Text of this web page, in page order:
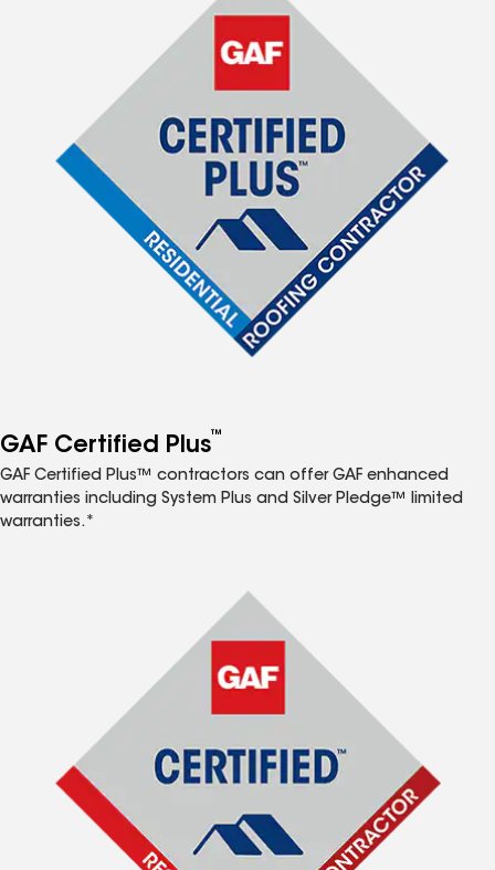
GAF Certified Plus™
GAF Certified Plus™ contractors can offer GAF enhanced
warranties including System Plus and Silver Pledge™ limited
warranties.*